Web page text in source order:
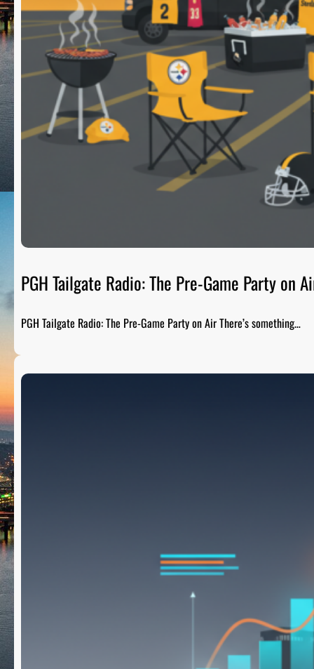
PGH Tailgate Radio: The Pre-Game Party on
PGH Tailgate Radio: The Pre-Game Party on Air There’s something…